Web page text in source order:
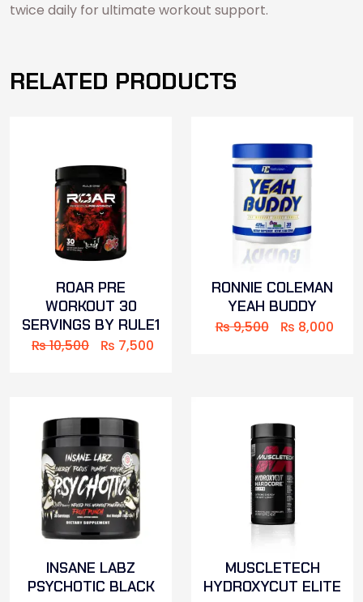
twice daily for ultimate workout support.
RELATED PRODUCTS
ROAR PRE
WORKOUT 30
SERVINGS BY RULE1
₨10,500 ₨ 7,500
RONNIE COLEMAN
YEAH BUDDY
₨9,500 ₨ 8,000
INSANE LABZ
PSYCHOTIC BLACK
MUSCLETECH
HYDROXYCUT ELITE